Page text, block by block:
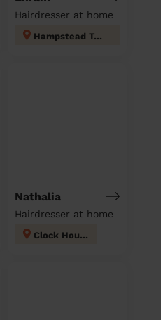
Hairdresser at home
Hampstead Town
Nathalia
Hairdresser at home
Clock House